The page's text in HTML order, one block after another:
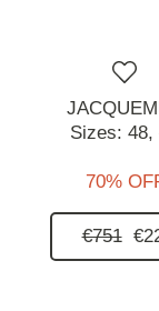
Sizes: 48,
70%
€751